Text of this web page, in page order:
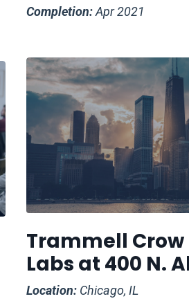
Completion:Apr 2021
Trammell Crow
Labs at 400 N.
Location: Chicago, IL